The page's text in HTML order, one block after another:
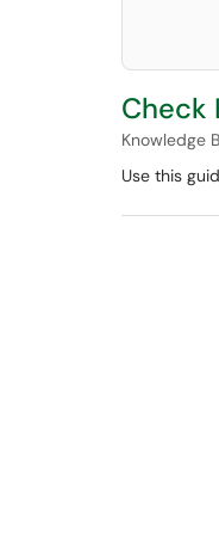
Check
Knowledge
Use this